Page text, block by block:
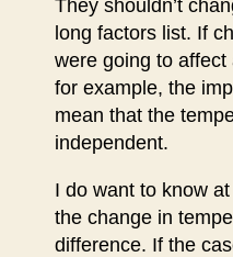
They shouldn’t
long factors list. If
were going to
for example, the
mean that the
independent.
I do want to know
the change in
difference. If the